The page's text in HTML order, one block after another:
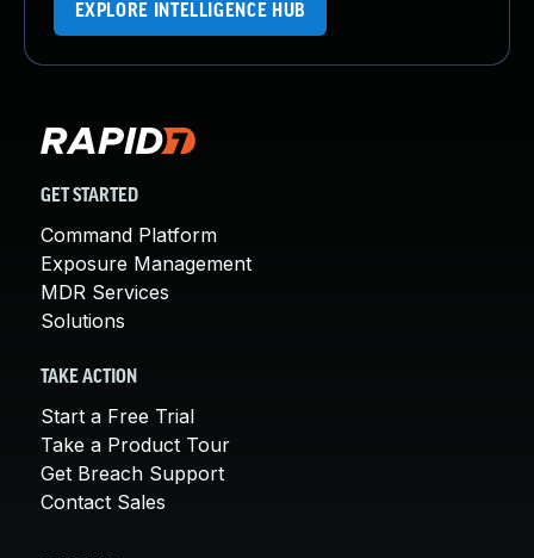
EXPLORE INTELLIGENCE HUB
GET STARTED
Command Platform
Exposure Management
MDR Services
Solutions
TAKE ACTION
Start a Free Trial
Take a Product Tour
Get Breach Support
Contact Sales